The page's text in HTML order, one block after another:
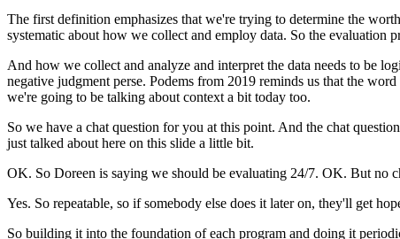
The first definition emphasizes that we're trying to determine the worth
systematic about how we collect and employ data. So the evaluation
And how we collect and analyze and interpret the data needs to be
negative judgment perse. Podems from 2019 reminds us that the word
we're going to be talking about context a bit today too.
So we have a chat question for you at this point. And the chat question
just talked about here on this slide a little bit.
OK. So Doreen is saying we should be evaluating 24/7. OK. But no
Yes. So repeatable, so if somebody else does it later on, they'll get
So building it into the foundation of each program and doing it